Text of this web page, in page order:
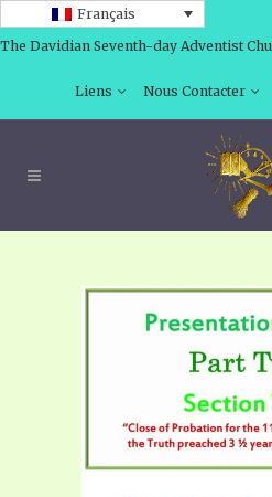
Français
The Davidian Seventh-day Adventist
Liens Nous Contacter